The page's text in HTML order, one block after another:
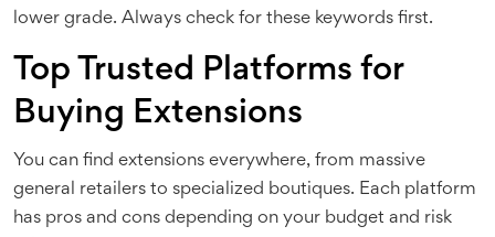
lower grade. Always check for these keywords first.
Top Trusted Platforms for
Buying Extensions
You can find extensions everywhere, from massive
general retailers to specialized boutiques. Each platform
has pros and cons depending on your budget and risk